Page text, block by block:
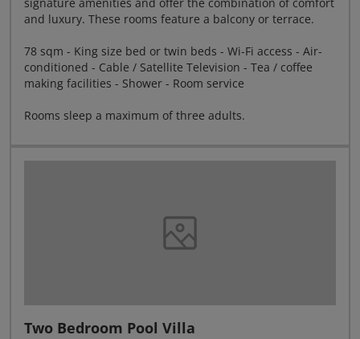
and luxury. These rooms feature a balcony or terrace.
78 sqm - King size bed or twin beds - Wi-Fi access - Air-
conditioned - Cable / Satellite Television - Tea / coffee
making facilities - Shower - Room service
Rooms sleep a maximum of three adults.
Two Bedroom Pool Villa